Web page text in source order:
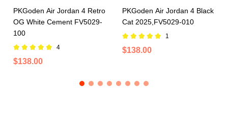
PKGoden Air Jordan 4 Retro
OG White Cement FV5029-
100
4
$138.00
PKGoden Air Jordan 4 Black
Cat 2025,FV5029-010
1
$138.00